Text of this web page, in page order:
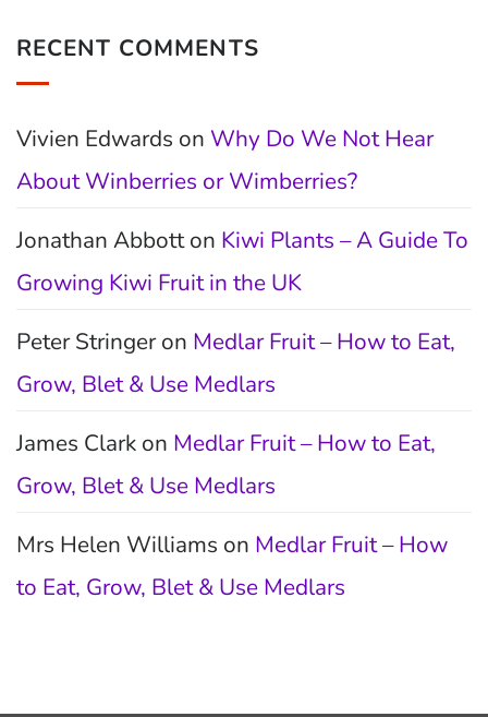
RECENT COMMENTS
Vivien Edwards on Why Do We Not Hear
About Winberries or Wimberries?
Jonathan Abbotton Kiwi Plants – A Guide To
Growing Kiwi Fruit in the UK
Peter Stringeron Medlar Fruit – How to Eat,
Grow, Blet & Use Medlars
James Clark on Medlar Fruit – How to Eat,
Grow, Blet & Use Medlars
Mrs Helen Williams on Medlar Fruit – How
to Eat, Grow, Blet & Use Medlars